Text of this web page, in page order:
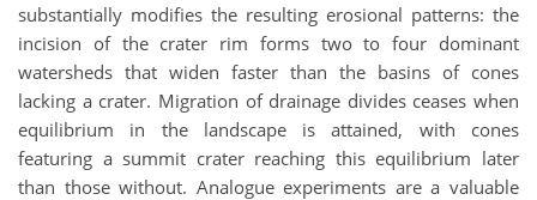
substantially modifies the resulting erosional patterns: the
incision of the crater rim forms two to four dominant
watersheds that widen faster than the basins of cones
lacking a crater. Migration of drainage divides ceases when
equilibrium in the landscape is attained, with cones
featuring a summit crater reaching this equilibrium later
than those without. Analogue experiments are a valuable